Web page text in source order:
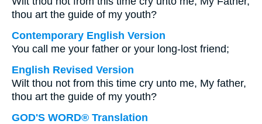
thou art the guide of my youth?
Contemporary English Version
You call me your father or your long-lost friend;
English Revised Version
Wilt thou not from this time cry unto me, My father,
thou art the guide of my youth?
GOD'S WORD® Translation